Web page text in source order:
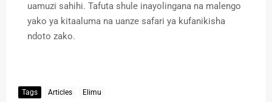
uamuzi sahihi. Tafuta shule inayolingana na malengo
yako ya kitaaluma na uanze safari ya kufanikisha
ndoto zako.
Tags Articles Elimu